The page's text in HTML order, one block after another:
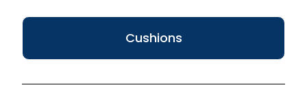
Cushions